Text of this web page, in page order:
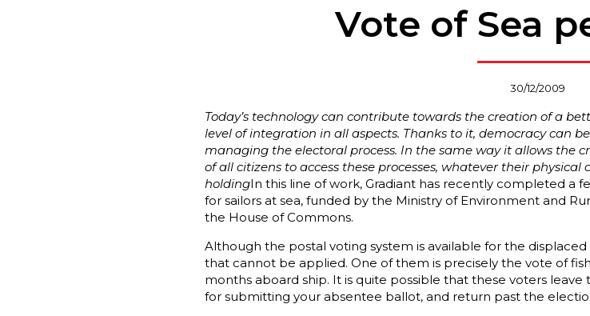
Vote of Sea
30/12/2009
Today’s technology can contribute towards the creation of a
level of integration in all aspects. Thanks to it, democracy can
managing the electoral process. In the same way it allows the
of all citizens to access these processes, whatever their
holdingIn this line of work, Gradiant has recently completed a
for sailors at sea, funded by the Ministry of Environment and
the House of Commons.
Although the postal voting system is available for the
that cannot be applied. One of them is precisely the vote of
months aboard ship. It is quite possible that these voters
for submitting your absentee ballot, and return past the